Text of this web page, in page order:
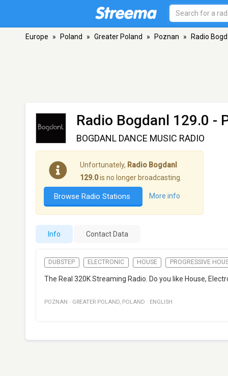
Europe » Poland » Greater Poland » Poznan » Radio
Radio Bogdanl 129.0 -
BOGDANL DANCE MUSIC RADIO
Unfortunately, Radio Bogdanl
129.0is no longer broadcasting.
Browse Radio Stations More info
Info Contact Data
DUBSTEP ELECTRONIC HOUSE PROGRESSIVE
The Real 320K Streaming Radio. Do you like House,
POZNAN · GREATER POLAND, POLAND · ENGLISH